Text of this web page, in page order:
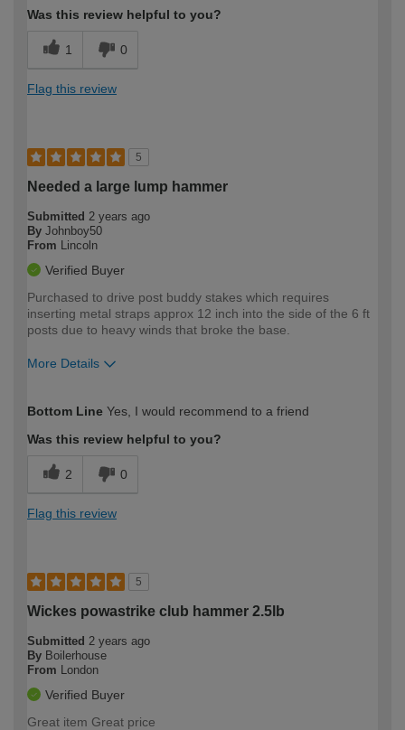
Was this review helpful to you?
1 0
Flag this review
5
Needed a large lump hammer
Submitted 2 years ago
By Johnboy50
From
Lincoln
Verified Buyer
Purchased to drive post buddy stakes which requires
inserting metal straps approx 12 inch into the side of the 6 ft
posts due to heavy winds that broke the base.
More Details
expertise?
Bottom Line Yes, I would recommend to a friend
Was this review helpful to you?
2 0
Flag this review
5
Wickes powastrike club hammer 2.5lb
Submitted 2 years ago
By Boilerhouse
From
London
Verified Buyer
Great item Great price